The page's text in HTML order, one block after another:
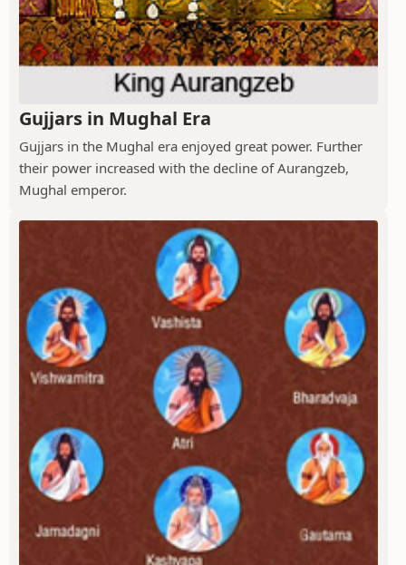
Gujjars in Mughal Era
Gujjars in the Mughal era enjoyed great power. Further
their power increased with the decline of Aurangzeb,
Mughal emperor.